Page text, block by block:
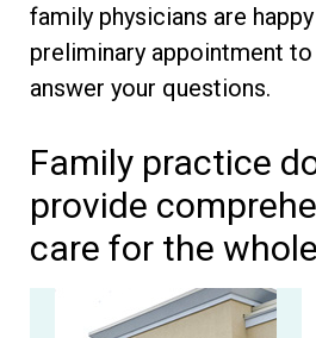
family physicians are
preliminary appointment
answer your questions.
Family practice
provide
care for the